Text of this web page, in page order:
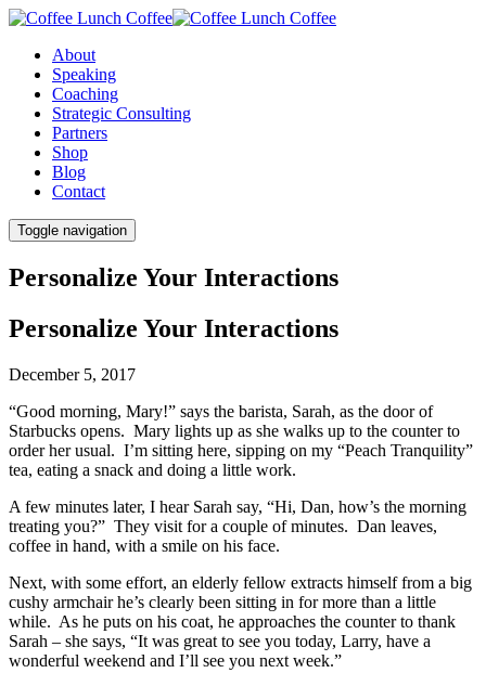
About
Speaking
Coaching
Strategic Consulting
Partners
Shop
Blog
Contact
Toggle navigation
Personalize Your Interactions
Personalize Your Interactions
December 5, 2017
“Good morning, Mary!” says the barista, Sarah, as the door of
Starbucks opens. Mary lights up as she walks up to the counter to
order her usual. I’m sitting here, sipping on my “Peach Tranquility”
tea, eating a snack and doing a little work.
A few minutes later, I hear Sarah say, “Hi, Dan, how’s the morning
treating you?” They visit for a couple of minutes. Dan leaves,
coffee in hand, with a smile on his face.
Next, with some effort, an elderly fellow extracts himself from a big
cushy armchair he’s clearly been sitting in for more than a little
while. As he puts on his coat, he approaches the counter to thank
Sarah – she says, “It was great to see you today, Larry, have a
wonderful weekend and I’ll see you next week.”